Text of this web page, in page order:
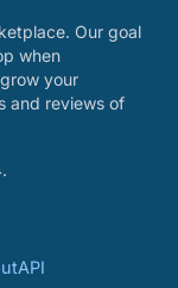
Our goal
when
your
and reviews of
API